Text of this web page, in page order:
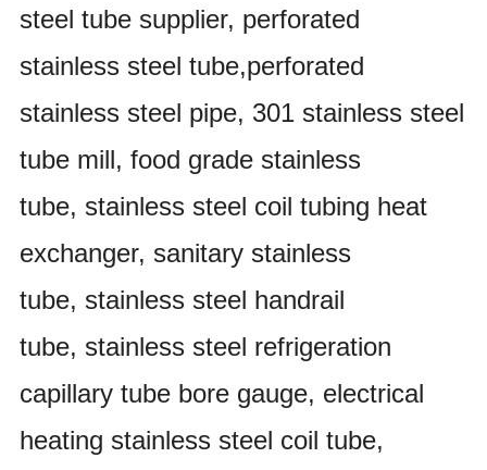
steel tube supplier, perforated
stainless steel tube,perforated
stainless steel pipe, 301 stainless steel
tube mill, food grade stainless
tube, stainless steel coil tubing heat
exchanger, sanitary stainless
tube, stainless steel handrail
tube, stainless steel refrigeration
capillary tube bore gauge, electrical
heating stainless steel coil tube,